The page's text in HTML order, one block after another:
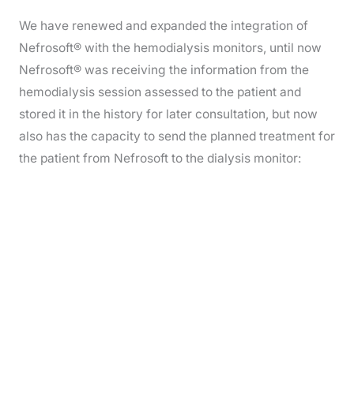
We have renewed and expanded the integration of
Nefrosoft® with the hemodialysis monitors, until now
Nefrosoft® was receiving the information from the
hemodialysis session assessed to the patient and
stored it in the history for later consultation, but now
also has the capacity to send the planned treatment for
the patient from Nefrosoft to the dialysis monitor: